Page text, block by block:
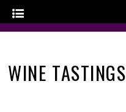
WINE TASTINGS